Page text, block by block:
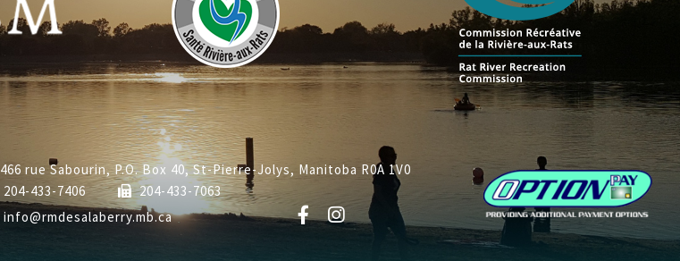
466 rue Sabourin, P.O. Box 40, St-Pierre-Jolys, Manitoba R0A 1V0
204-433-7406
204-433-7063
info@rmdesalaberry.mb.ca